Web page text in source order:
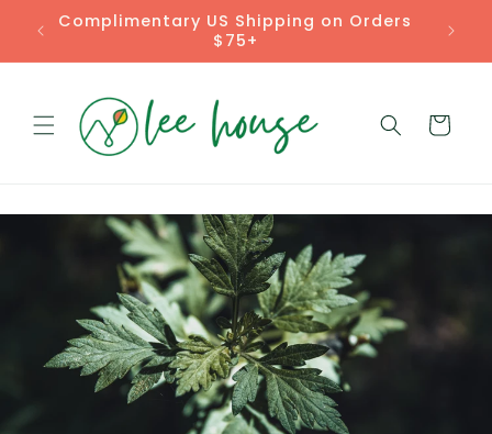
Skip to
contentRooted Remedies for Real Life
Cart